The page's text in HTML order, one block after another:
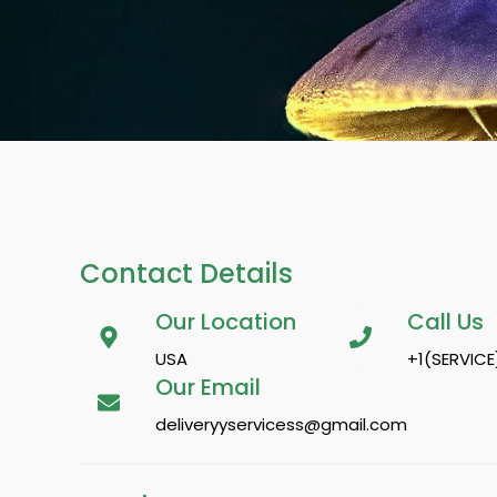
Contact Details
Our Location
USA
Call Us
Our Email
deliveryyservicess@gmail.com